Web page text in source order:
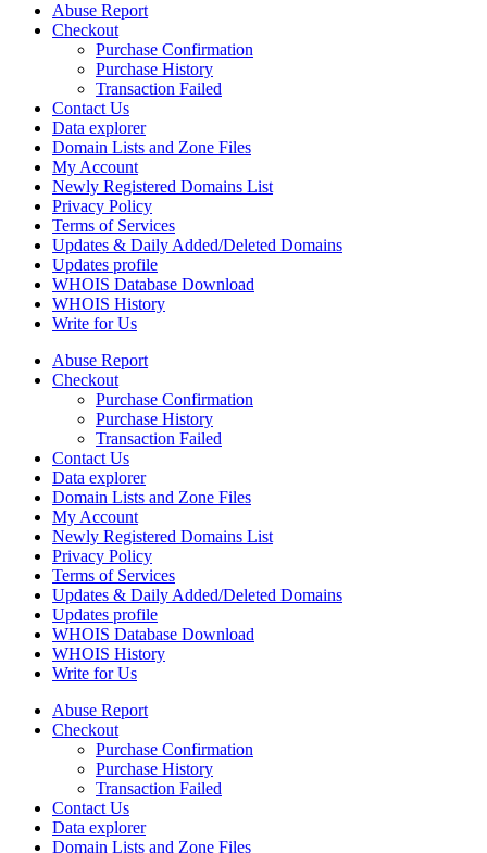
Abuse Report
Checkout
Purchase Confirmation
Purchase History
Transaction Failed
Contact Us
Data explorer
Domain Lists and Zone Files
My Account
Newly Registered Domains List
Privacy Policy
Terms of Services
Updates & Daily Added/Deleted Domains
Updates profile
WHOIS Database Download
WHOIS History
Write for Us
Abuse Report
Checkout
Purchase Confirmation
Purchase History
Transaction Failed
Contact Us
Data explorer
Domain Lists and Zone Files
My Account
Newly Registered Domains List
Privacy Policy
Terms of Services
Updates & Daily Added/Deleted Domains
Updates profile
WHOIS Database Download
WHOIS History
Write for Us
Abuse Report
Checkout
Purchase Confirmation
Purchase History
Transaction Failed
Contact Us
Data explorer
Domain Lists and Zone Files